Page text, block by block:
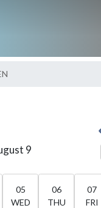
9
05
WED
06
THU
07
FRI